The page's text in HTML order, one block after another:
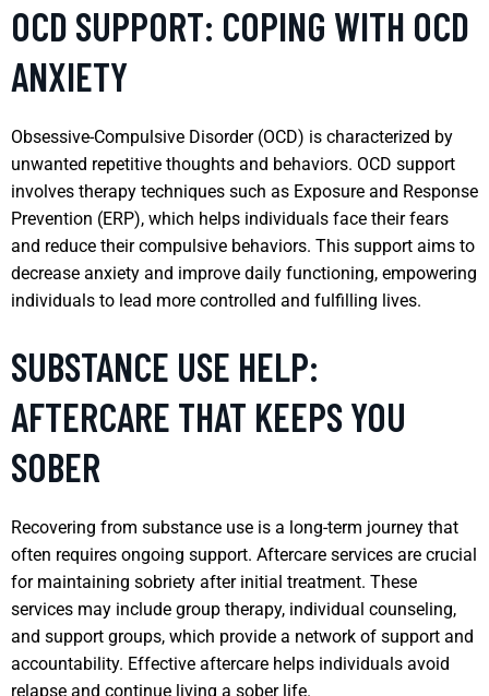
OCD SUPPORT: COPING WITH OCD
ANXIETY
Obsessive-Compulsive Disorder (OCD) is characterized by
unwanted repetitive thoughts and behaviors. OCD support
involves therapy techniques such as Exposure and Response
Prevention (ERP), which helps individuals face their fears
and reduce their compulsive behaviors. This support aims to
decrease anxiety and improve daily functioning, empowering
individuals to lead more controlled and fulfilling lives.
SUBSTANCE USE HELP:
AFTERCARE THAT KEEPS YOU
SOBER
Recovering from substance use is a long-term journey that
often requires ongoing support. Aftercare services are crucial
for maintaining sobriety after initial treatment. These
services may include group therapy, individual counseling,
and support groups, which provide a network of support and
accountability. Effective aftercare helps individuals avoid
relapse and continue living a sober life.